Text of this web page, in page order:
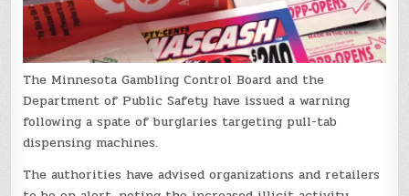
The Minnesota Gambling Control Board and the
Department of Public Safety have issued a warning
following a spate of burglaries targeting pull-tab
dispensing machines.
The authorities have advised organizations and retailers